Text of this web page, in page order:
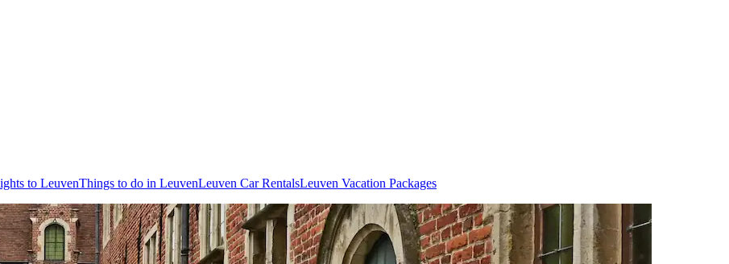
to LeuvenThings to do in LeuvenLeuven Car RentalsLeuven Vacation Packages